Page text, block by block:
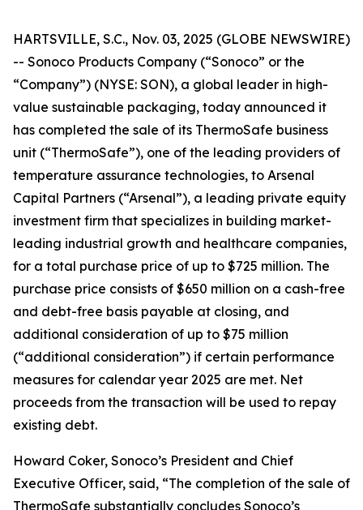
HARTSVILLE, S.C., Nov. 03, 2025 (GLOBE NEWSWIRE)
-- Sonoco Products Company (“Sonoco” or the
“Company”) (NYSE: SON), a global leader in high-
value sustainable packaging, today announced it
has completed the sale of its ThermoSafe business
unit (“ThermoSafe”), one of the leading providers of
temperature assurance technologies, to Arsenal
Capital Partners (“Arsenal”), a leading private equity
investment firm that specializes in building market-
leading industrial growth and healthcare companies,
for a total purchase price of up to $725 million. The
purchase price consists of $650 million on a cash-free
and debt-free basis payable at closing, and
additional consideration of up to $75 million
(“additional consideration”) if certain performance
measures for calendar year 2025 are met. Net
proceeds from the transaction will be used to repay
existing debt.
Howard Coker, Sonoco’s President and Chief
Executive Officer, said, “The completion of the sale of
ThermoSafe substantially concludes Sonoco’s